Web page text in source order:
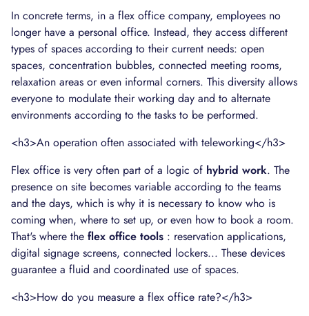
In concrete terms, in a flex office company, employees no
longer have a personal office. Instead, they access different
types of spaces according to their current needs: open
spaces, concentration bubbles, connected meeting rooms,
relaxation areas or even informal corners. This diversity allows
everyone to modulate their working day and to alternate
environments according to the tasks to be performed.
<h3>An operation often associated with teleworking</h3>
Flex office is very often part of a logic of hybrid work. The
presence on site becomes variable according to the teams
and the days, which is why it is necessary to know who is
coming when, where to set up, or even how to book a room.
That's where the flex office tools : reservation applications,
digital signage screens, connected lockers... These devices
guarantee a fluid and coordinated use of spaces.
<h3>How do you measure a flex office rate?</h3>